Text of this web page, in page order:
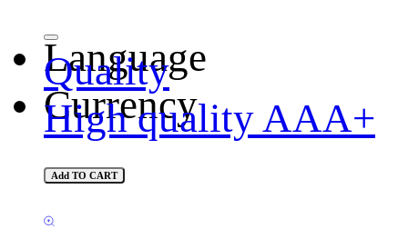
Language
Currency
Quality
High quality AAA+
Add TO CART